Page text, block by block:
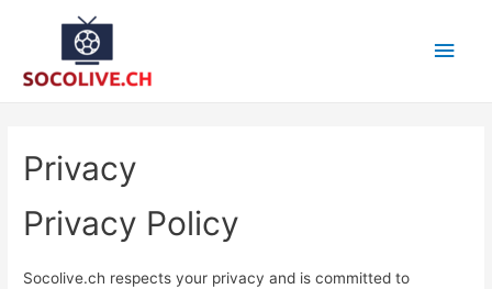
Main
Privacy
Privacy Policy
Socolive.ch respects your privacy and is committed to